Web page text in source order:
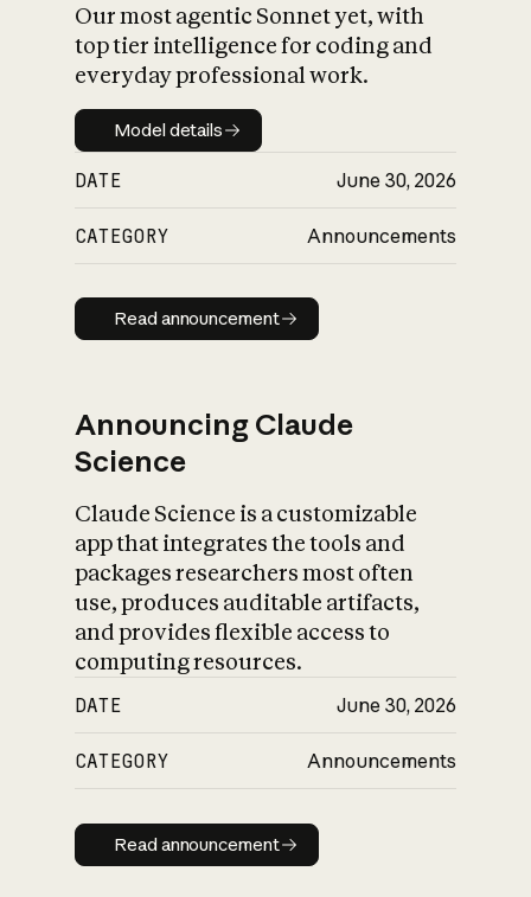
Our most agentic Sonnet yet, with
top tier intelligence for coding and
everyday professional work.
Model details
Model details
DATE June 30, 2026
CATEGORY Announcements
Read announcement
Read announcement
Announcing Claude
Science
Claude Science is a customizable
app that integrates the tools and
packages researchers most often
use, produces auditable artifacts,
and provides flexible access to
computing resources.
DATE June 30, 2026
CATEGORY Announcements
Read announcement
Read announcement